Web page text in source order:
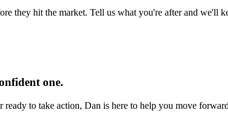
they hit the market. Tell us what you're after and we'll
one.
ready to take action, Dan is here to help you move